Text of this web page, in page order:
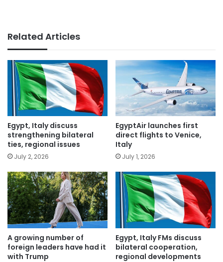
Related Articles
Egypt, Italy discuss
strengthening bilateral
ties, regional issues
July 2, 2026
EgyptAir launches first
direct flights to Venice,
Italy
July 1, 2026
A growing number of
foreign leaders have had it
with Trump
Egypt, Italy FMs discuss
bilateral cooperation,
regional developments